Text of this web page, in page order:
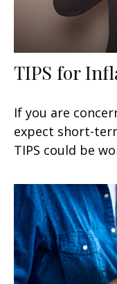
TIPS for
If you are
expect short-
TIPS could be